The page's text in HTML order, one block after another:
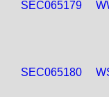
SEC065179
SEC065180